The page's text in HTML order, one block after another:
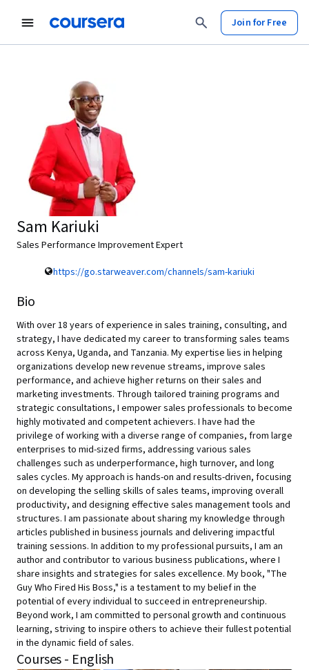
Join for Free
Sam Kariuki
Sales Performance Improvement Expert
https://go.starweaver.com/channels/sam-kariuki
Bio
With over 18 years of experience in sales training, consulting, and
strategy, I have dedicated my career to transforming sales teams
across Kenya, Uganda, and Tanzania. My expertise lies in helping
organizations develop new revenue streams, improve sales
performance, and achieve higher returns on their sales and
marketing investments. Through tailored training programs and
strategic consultations, I empower sales professionals to become
highly motivated and competent achievers. I have had the
privilege of working with a diverse range of companies, from large
enterprises to mid-sized firms, addressing various sales
challenges such as underperformance, high turnover, and long
sales cycles. My approach is hands-on and results-driven, focusing
on developing the selling skills of sales teams, improving overall
productivity, and designing effective sales management tools and
structures. I am passionate about sharing my knowledge through
articles published in business journals and delivering impactful
training sessions. In addition to my professional pursuits, I am an
author and contributor to various business publications, where I
share insights and strategies for sales excellence. My book, "The
Guy Who Fired His Boss," is a testament to my belief in the
potential of every individual to succeed in entrepreneurship.
Beyond work, I am committed to personal growth and continuous
learning, striving to inspire others to achieve their fullest potential
in the dynamic field of sales.
Courses - English